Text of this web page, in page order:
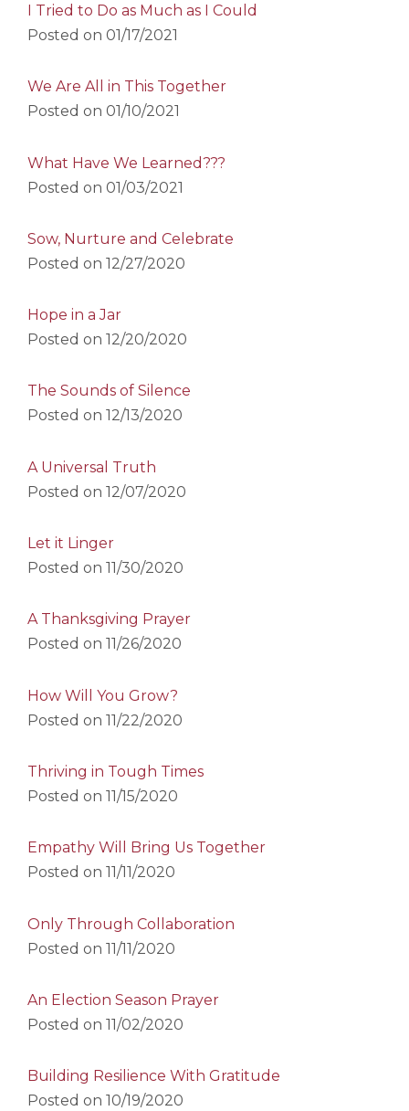
I Tried to Do as Much as I Could
Posted on 01/17/2021
We Are All in This Together
Posted on 01/10/2021
What Have We Learned???
Posted on 01/03/2021
Sow, Nurture and Celebrate
Posted on 12/27/2020
Hope in a Jar
Posted on 12/20/2020
The Sounds of Silence
Posted on 12/13/2020
A Universal Truth
Posted on 12/07/2020
Let it Linger
Posted on 11/30/2020
A Thanksgiving Prayer
Posted on 11/26/2020
How Will You Grow?
Posted on 11/22/2020
Thriving in Tough Times
Posted on 11/15/2020
Empathy Will Bring Us Together
Posted on 11/11/2020
Only Through Collaboration
Posted on 11/11/2020
An Election Season Prayer
Posted on 11/02/2020
Building Resilience With Gratitude
Posted on 10/19/2020